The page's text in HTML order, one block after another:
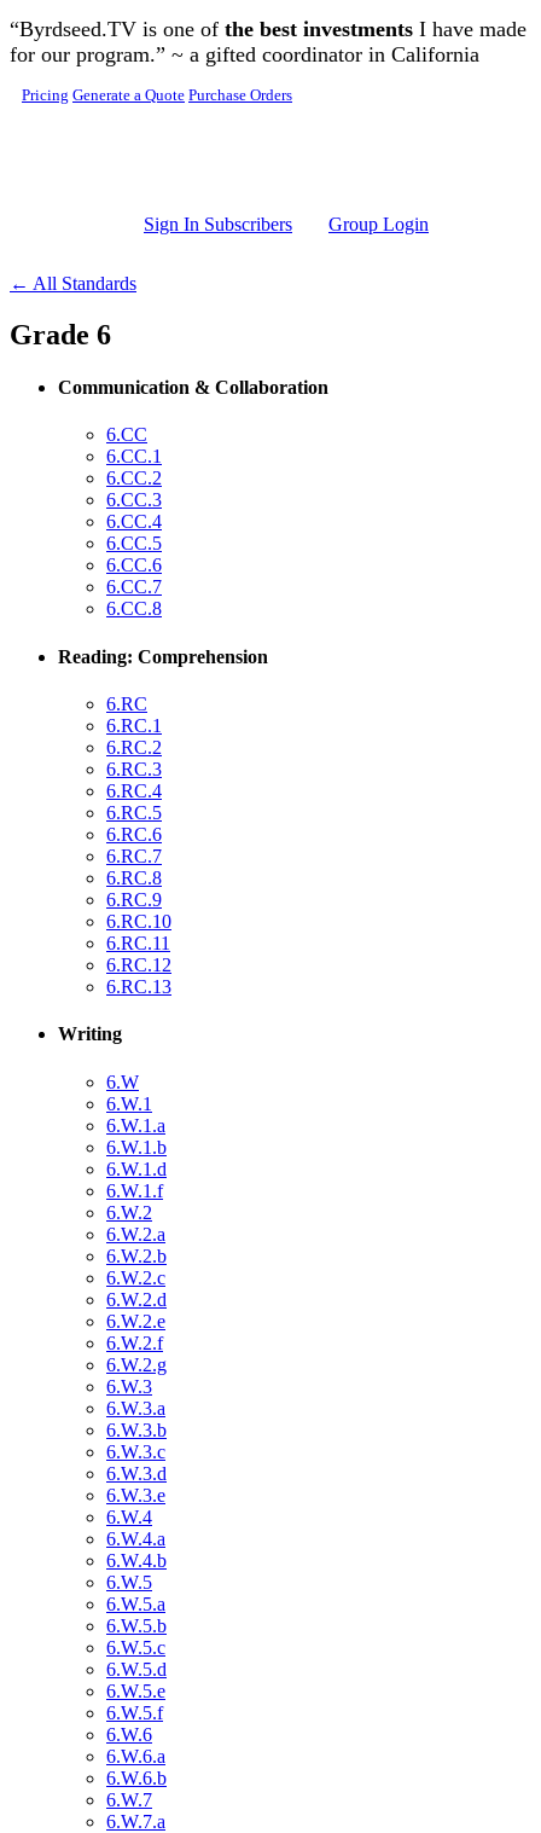
Skip to main content
“Byrdseed.TV is one of the best investments I have made
for our program.” ~ a gifted coordinator in California
Pricing Generate a Quote Purchase Orders
Sign In Subscribers Group Login
← All Standards
Grade 6
Communication & Collaboration
6.CC
6.CC.1
6.CC.2
6.CC.3
6.CC.4
6.CC.5
6.CC.6
6.CC.7
6.CC.8
Reading: Comprehension
6.RC
6.RC.1
6.RC.2
6.RC.3
6.RC.4
6.RC.5
6.RC.6
6.RC.7
6.RC.8
6.RC.9
6.RC.10
6.RC.11
6.RC.12
6.RC.13
Writing
6.W
6.W.1
6.W.1.a
6.W.1.b
6.W.1.d
6.W.1.f
6.W.2
6.W.2.a
6.W.2.b
6.W.2.c
6.W.2.d
6.W.2.e
6.W.2.f
6.W.2.g
6.W.3
6.W.3.a
6.W.3.b
6.W.3.c
6.W.3.d
6.W.3.e
6.W.4
6.W.4.a
6.W.4.b
6.W.5
6.W.5.a
6.W.5.b
6.W.5.c
6.W.5.d
6.W.5.e
6.W.5.f
6.W.6
6.W.6.a
6.W.6.b
6.W.7
6.W.7.a